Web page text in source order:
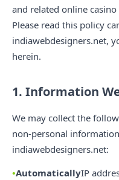
and related online
Please read this policy
indiawebdesigners.net,
herein.
1. Information
We may collect the
non-personal
indiawebdesigners.net:
AutomaticallyIP